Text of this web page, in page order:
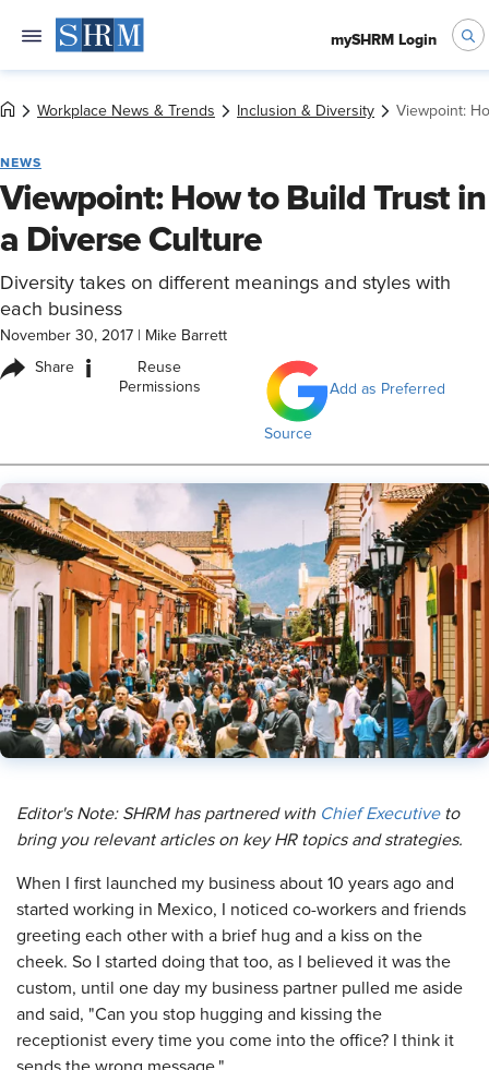
mySHRM Login
Workplace News & Trends Inclusion & Diversity Viewpoint:
NEWS
Viewpoint: How to Build Trust in
a Diverse Culture
Diversity takes on different meanings and styles with
each business
November 30, 2017 Mike Barrett
Share i
Reuse
Permissions
Add as Preferred
Source
Editor's Note: SHRM has partnered with Chief Executiveto
bring you relevant articles on key HR topics and strategies.
When I first launched my business about 10 years ago and
started working in Mexico, I noticed co-workers and friends
greeting each other with a brief hug and a kiss on the
cheek. So I started doing that too, as I believed it was the
custom, until one day my business partner pulled me aside
and said, "Can you stop hugging and kissing the
receptionist every time you come into the office? I think it